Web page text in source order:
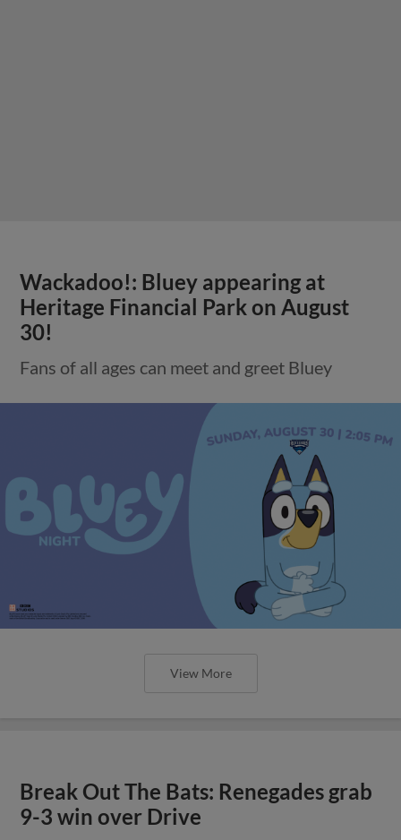
Wackadoo!: Bluey appearing at
Heritage Financial Park on August
30!
Fans of all ages can meet and greet Bluey
View More
Break Out The Bats: Renegades grab
9-3 win over Drive